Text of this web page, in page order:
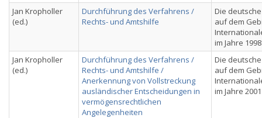
Jan Kropholler
(ed.)
Durchführung des Verfahrens /
Rechts- und Amtshilfe
Die
auf dem
im Jahre 1998
Jan Kropholler
(ed.)
Durchführung des Verfahrens /
Rechts- und Amtshilfe /
Anerkennung von Vollstreckung
ausländischer Entscheidungen in
vermögensrechtlichen
Angelegenheiten
Die
auf dem
im Jahre 2001